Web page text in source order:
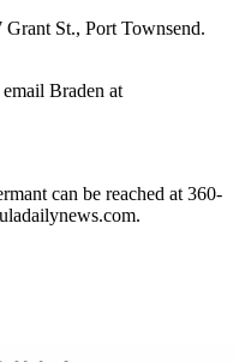
Grant St., Port Townsend.
Braden at
can be reached at 360-